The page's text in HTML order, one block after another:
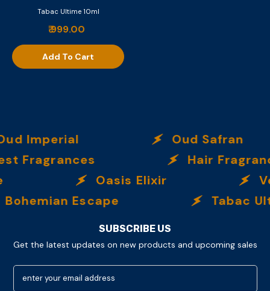
Tabac Ultime 10ml
₹ 999.00
Add To Cart
Imperial
Oud Safran
Fragrances
Hair
Oasis Elixir
Escape
Tabac
SUBSCRIBE US
Get the latest updates on new products and upcoming sales
enter your email address